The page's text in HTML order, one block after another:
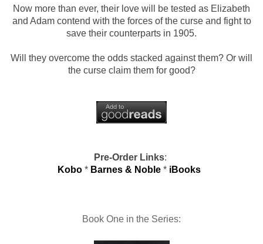
Now more than ever, their love will be tested as Elizabeth
and Adam contend with the forces of the curse and fight to
save their counterparts in 1905.
Will they overcome the odds stacked against them? Or will
the curse claim them for good?
Pre-Order Links:
Kobo * Barnes & Noble * iBooks
Book One in the Series: